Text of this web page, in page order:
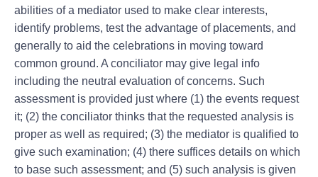
abilities of a mediator used to make clear interests,
identify problems, test the advantage of placements, and
generally to aid the celebrations in moving toward
common ground. A conciliator may give legal info
including the neutral evaluation of concerns. Such
assessment is provided just where (1) the events request
it; (2) the conciliator thinks that the requested analysis is
proper as well as required; (3) the mediator is qualified to
give such examination; (4) there suffices details on which
to base such assessment; and (5) such analysis is given